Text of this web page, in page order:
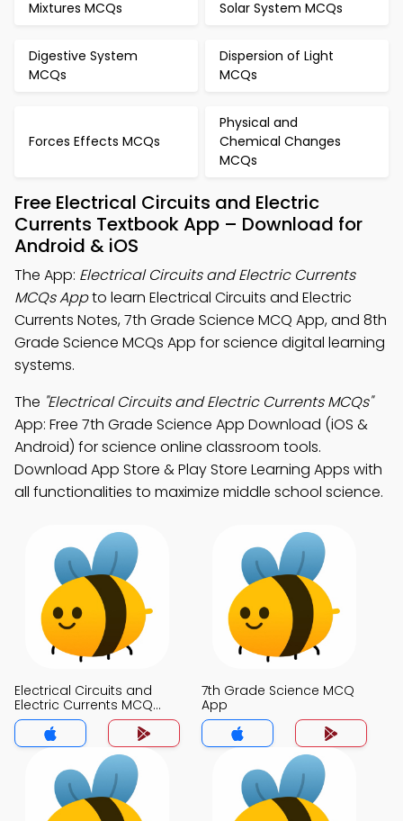
Mixtures MCQs Solar System MCQs
Digestive System
MCQs
Dispersion of Light
MCQs
Forces Effects MCQs
Physical and
Chemical Changes
MCQs
Free Electrical Circuits and Electric
Currents Textbook App – Download for
Android & iOS
The App: Electrical Circuits and Electric Currents
MCQs Appto learn Electrical Circuits and Electric
Currents Notes, 7th Grade Science MCQ App, and 8th
Grade Science MCQs App for science digital learning
systems.
The "Electrical Circuits and Electric Currents MCQs"
App: Free 7th Grade Science App Download (iOS &
Android) for science online classroom tools.
Download App Store & Play Store Learning Apps with
all functionalities to maximize middle school science.
Electrical Circuits and
Electric Currents MCQ
App
7th Grade Science MCQ
App